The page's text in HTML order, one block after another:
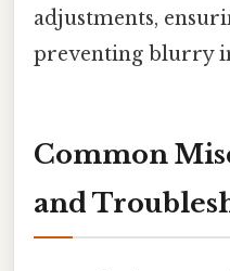
adjustments,
preventing blurry
Common
and